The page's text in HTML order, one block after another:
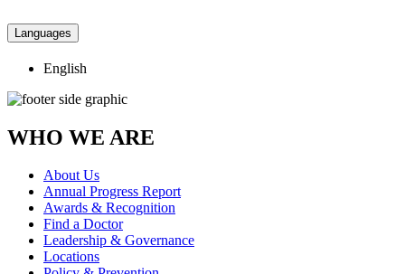
Languages
English
WHO WE ARE
About Us
Annual Progress Report
Awards & Recognition
Find a Doctor
Leadership & Governance
Locations